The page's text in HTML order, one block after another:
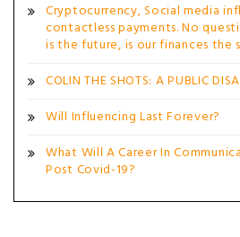
Cryptocurrency, Social media
contactless payments. No
is the future, is our finances the
COLIN THE SHOTS: A PUBLIC
Will Influencing Last Forever?
What Will A Career In
Post Covid-19?